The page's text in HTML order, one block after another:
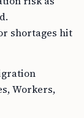
shortages hit
Workers,